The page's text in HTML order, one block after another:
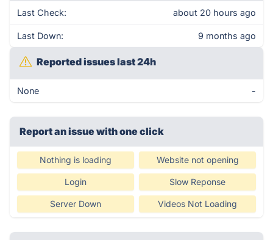
Last Check: about 20 hours ago
Last Down: 9 months ago
Reported issues last 24h
None -
Report an issue with one click
Nothing is loading Website not opening
Login Slow Reponse
Server Down Videos Not Loading